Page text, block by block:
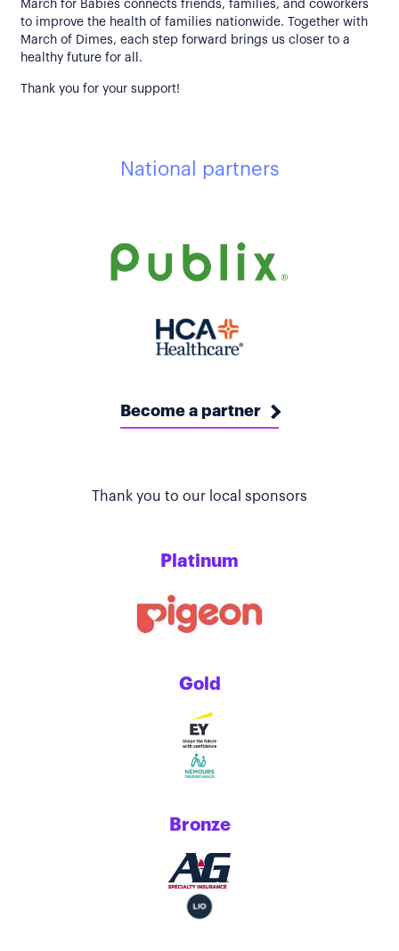
March for Babies connects friends, families, and coworkers
to improve the health of families nationwide. Together with
March of Dimes, each step forward brings us closer to a
healthy future for all.
Thank you for your support!
National partners
Become a partner
Thank you to our local sponsors
Platinum
Gold
Bronze